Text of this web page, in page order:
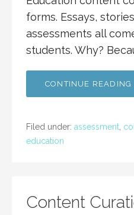
forms. Essays,
assessments all
students. Why?
CONTINUE
Filed under: assessment
education
Content